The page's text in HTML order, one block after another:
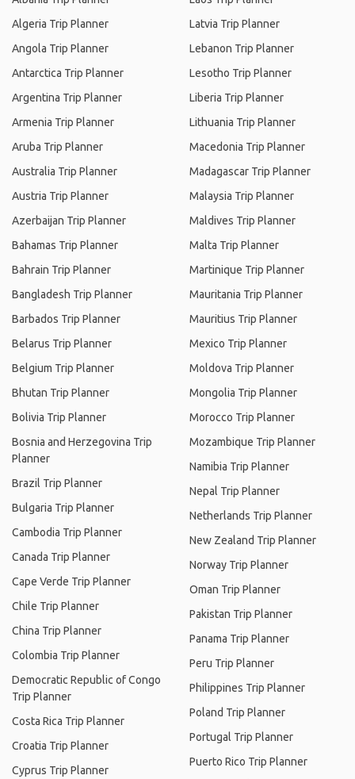
Algeria Trip Planner
Angola Trip Planner
Antarctica Trip Planner
Argentina Trip Planner
Armenia Trip Planner
Aruba Trip Planner
Australia Trip Planner
Austria Trip Planner
Azerbaijan Trip Planner
Bahamas Trip Planner
Bahrain Trip Planner
Bangladesh Trip Planner
Barbados Trip Planner
Belarus Trip Planner
Belgium Trip Planner
Bhutan Trip Planner
Bolivia Trip Planner
Bosnia and Herzegovina Trip
Planner
Brazil Trip Planner
Bulgaria Trip Planner
Cambodia Trip Planner
Canada Trip Planner
Cape Verde Trip Planner
Chile Trip Planner
China Trip Planner
Colombia Trip Planner
Democratic Republic of Congo
Trip Planner
Costa Rica Trip Planner
Croatia Trip Planner
Cyprus Trip Planner
Latvia Trip Planner
Lebanon Trip Planner
Lesotho Trip Planner
Liberia Trip Planner
Lithuania Trip Planner
Macedonia Trip Planner
Madagascar Trip Planner
Malaysia Trip Planner
Maldives Trip Planner
Malta Trip Planner
Martinique Trip Planner
Mauritania Trip Planner
Mauritius Trip Planner
Mexico Trip Planner
Moldova Trip Planner
Mongolia Trip Planner
Morocco Trip Planner
Mozambique Trip Planner
Namibia Trip Planner
Nepal Trip Planner
Netherlands Trip Planner
New Zealand Trip Planner
Norway Trip Planner
Oman Trip Planner
Pakistan Trip Planner
Panama Trip Planner
Peru Trip Planner
Philippines Trip Planner
Poland Trip Planner
Portugal Trip Planner
Puerto Rico Trip Planner